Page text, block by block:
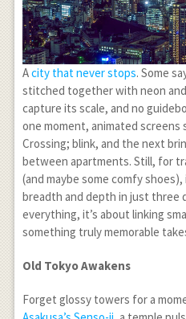
Acity that never stops. Some
stitched together with neon
capture its scale, and no
one moment, animated screens
Crossing; blink, and the next
between apartments. Still, for
(and maybe some comfy
breadth and depth in just three
everything, it’s about linking
something truly memorable
Old Tokyo Awakens
Forget glossy towers for a